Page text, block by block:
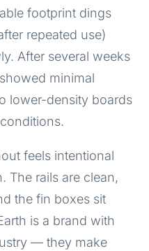
footprint dings
repeated use)
After several weeks
minimal
lower-density boards
feels intentional
The rails are clean,
the fin boxes sit
is a brand with
— they make